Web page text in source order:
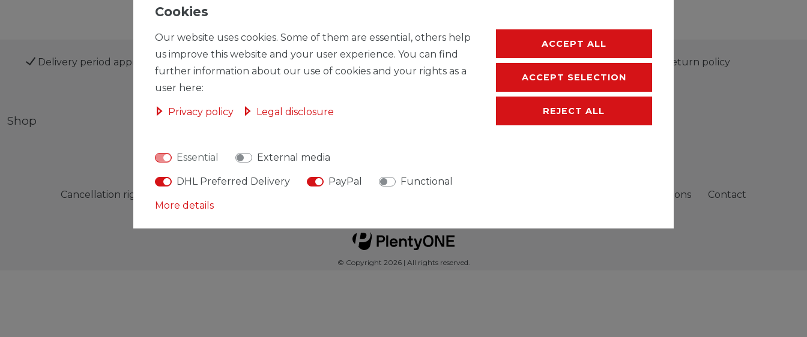
Delivery period approx. 1 to 3 business days Free shipping & return 100-day return policy
Shop My account
Cancellation rights Terms and conditions Contact
© Copyright 2026 | All rights reserved.
Cookies
Our website uses cookies. Some of them are essential, others help
us improve this website and your user experience. You can find
further information about our use of cookies and your rights as a
user here:
Privacy policy Legal disclosure
Essential External media
DHL Preferred Delivery PayPal Functional
More details
ACCEPT ALL
ACCEPT SELECTION
REJECT ALL